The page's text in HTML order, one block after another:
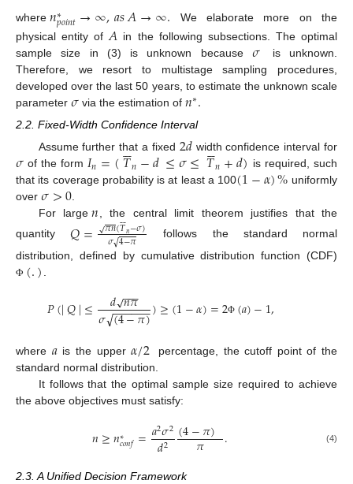
where 𝑛∗
𝑝𝑜𝑖𝑛𝑡→∞,𝑎𝑠𝐴→∞. We elaborate more on the
physical entity of 𝐴 in the following subsections. The optimal
sample size in (3) is unknown because 𝜎
is unknown.
Therefore, we resort to multistage sampling procedures,
developed over the last 50 years, to estimate the unknown scale
parameter 𝜎 via the estimation of𝑛∗.
2.2. Fixed-Width Confidence Interval
Assume further that a fixed 2𝑑width confidence interval for
𝜎 of the form 𝐼𝑛=(𝑇

𝑛−𝑑≤𝜎≤𝑇

𝑛+𝑑) is required, such
that its coverage probability is at least a 100(1−𝛼)% uniformly
over 𝜎>0.
For large 𝑛, the central limit theorem justifies that the
quantity𝑄= 𝜋𝑛
√ (𝑇

𝑛−𝜎)
𝜎4−𝜋
√
follows the standard normal
distribution, defined by cumulative distribution function (CDF)
Φ (.).
𝑃(|𝑄|≤ 𝑑𝑛𝜋
−−
−
√
𝜎(4−𝜋)
− −
−−−−
√ )≥(1−𝛼)=2Φ (𝑎)−1,
where 𝑎is the upper𝛼/2
percentage, the cutoff point of the
standard normal distribution.
It follows that the optimal sample size required to achieve
the above objectives must satisfy:
𝑛≥𝑛∗
𝑐𝑜𝑛𝑓=𝑎2𝜎2
𝑑2 (4−𝜋)
𝜋 . (4)
2.3. A Unified Decision Framework